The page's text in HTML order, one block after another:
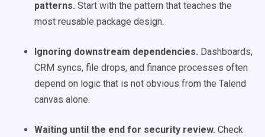
patterns. Start with the pattern that teaches the
most reusable package design.
Ignoring downstream dependencies. Dashboards,
CRM syncs, file drops, and finance processes often
depend on logic that is not obvious from the Talend
canvas alone.
Waiting until the end for security review. Check